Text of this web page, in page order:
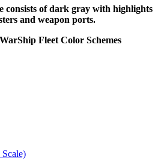
consists of dark gray with highlights
and weapon ports.
Fleet Color Schemes